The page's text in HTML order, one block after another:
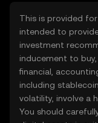
This is provided
intended to
investment
inducement to
financial,
including
volatility, involve a
You should